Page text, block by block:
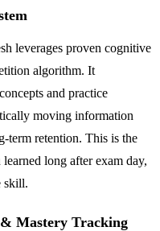
leverages proven cognitive
algorithm. It
and practice
moving information
term retention. This is the
long after exam day,
skill.
Mastery Tracking